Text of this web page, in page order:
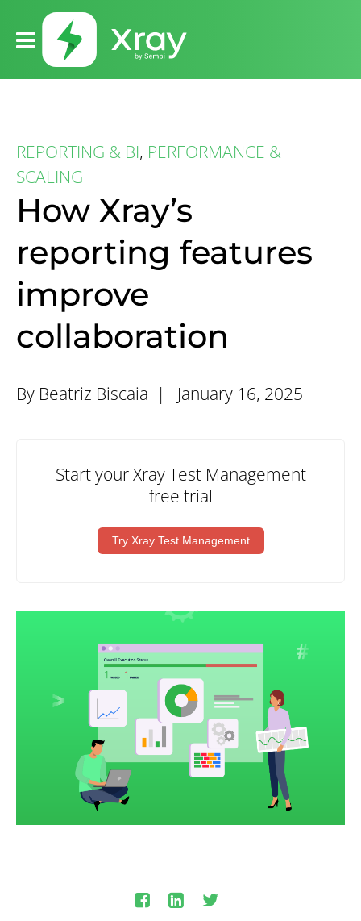
REPORTING & BI, PERFORMANCE &
SCALING
How Xray’s
reporting features
improve
collaboration
By Beatriz Biscaia | January 16, 2025
Start your Xray Test Management
free trial
Try Xray Test Management